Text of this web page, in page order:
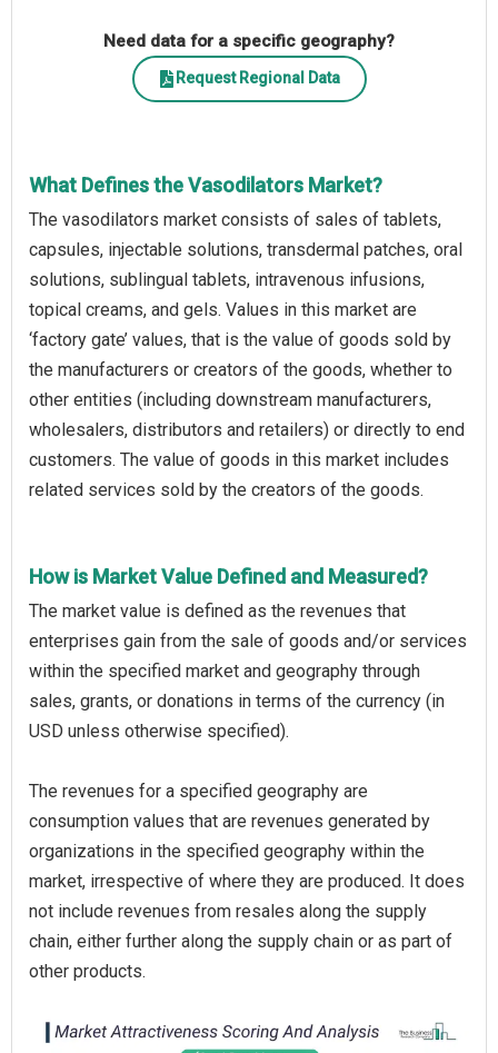
Need data for a specific geography?
Request Regional Data
What Defines the Vasodilators Market?
The vasodilators market consists of sales of tablets,
capsules, injectable solutions, transdermal patches, oral
solutions, sublingual tablets, intravenous infusions,
topical creams, and gels. Values in this market are
‘factory gate’ values, that is the value of goods sold by
the manufacturers or creators of the goods, whether to
other entities (including downstream manufacturers,
wholesalers, distributors and retailers) or directly to end
customers. The value of goods in this market includes
related services sold by the creators of the goods.
How is Market Value Defined and Measured?
The market value is defined as the revenues that
enterprises gain from the sale of goods and/or services
within the specified market and geography through
sales, grants, or donations in terms of the currency (in
USD unless otherwise specified).
The revenues for a specified geography are
consumption values that are revenues generated by
organizations in the specified geography within the
market, irrespective of where they are produced. It does
not include revenues from resales along the supply
chain, either further along the supply chain or as part of
other products.